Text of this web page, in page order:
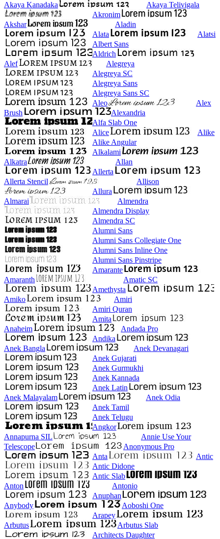
Akaya Kanadaka
Akaya Telivigala
Akronim
Akshar
Aladin
Alata
Alatsi
Albert Sans
Aldrich
Alef
Alegreya
Alegreya SC
Alegreya Sans
Alegreya Sans SC
Aleo
Alex
Brush
Alexandria
Alfa Slab One
Alice
Alike
Alike Angular
Alkalami
Alkatra
Allan
Allerta
Allerta Stencil
Allison
Allura
Almarai
Almendra
Almendra Display
Almendra SC
Alumni Sans
Alumni Sans Collegiate One
Alumni Sans Inline One
Alumni Sans Pinstripe
Amarante
Amaranth
Amatic SC
Amethysta
Amiko
Amiri
Amiri Quran
Amita
Anaheim
Andada Pro
Andika
Anek Bangla
Anek Devanagari
Anek Gujarati
Anek Gurmukhi
Anek Kannada
Anek Latin
Anek Malayalam
Anek Odia
Anek Tamil
Anek Telugu
Angkor
Annapurna SIL
Annie Use Your
Telescope
Anonymous Pro
Anta
Antic
Antic Didone
Antic Slab
Anton
Antonio
Anuphan
Anybody
Aoboshi One
Arapey
Arbutus
Arbutus Slab
Architects Daughter